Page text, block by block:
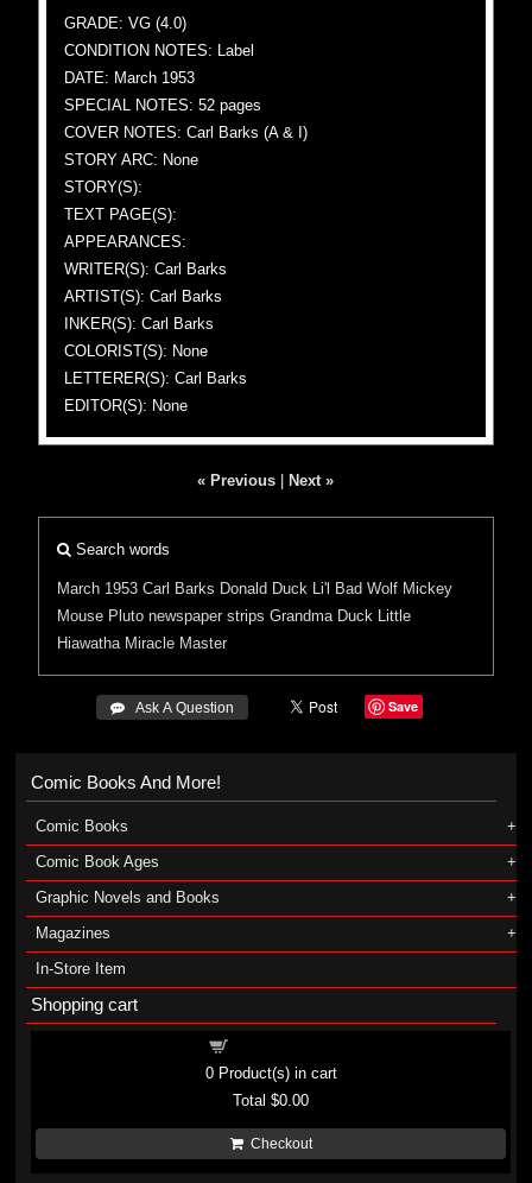
GRADE: VG (4.0)
CONDITION NOTES: Label
DATE: March 1953
SPECIAL NOTES: 52 pages
COVER NOTES: Carl Barks (A & I)
STORY ARC: None
STORY(S):
TEXT PAGE(S):
APPEARANCES:
WRITER(S): Carl Barks
ARTIST(S): Carl Barks
INKER(S): Carl Barks
COLORIST(S): None
LETTERER(S): Carl Barks
EDITOR(S): None
« Previous Next »
Search words
March 1953 Carl Barks Donald Duck Li'l Bad Wolf Mickey
Mouse Pluto newspaper strips Grandma Duck Little
Hiawatha Miracle Master
 Ask A Question Save
Comic Books And More!
Comic Books
Comic Book Ages
Graphic Novels and Books
Magazines
In-Store Item
Shopping cart
0Product(s) in cart
Total$0.00
Checkout